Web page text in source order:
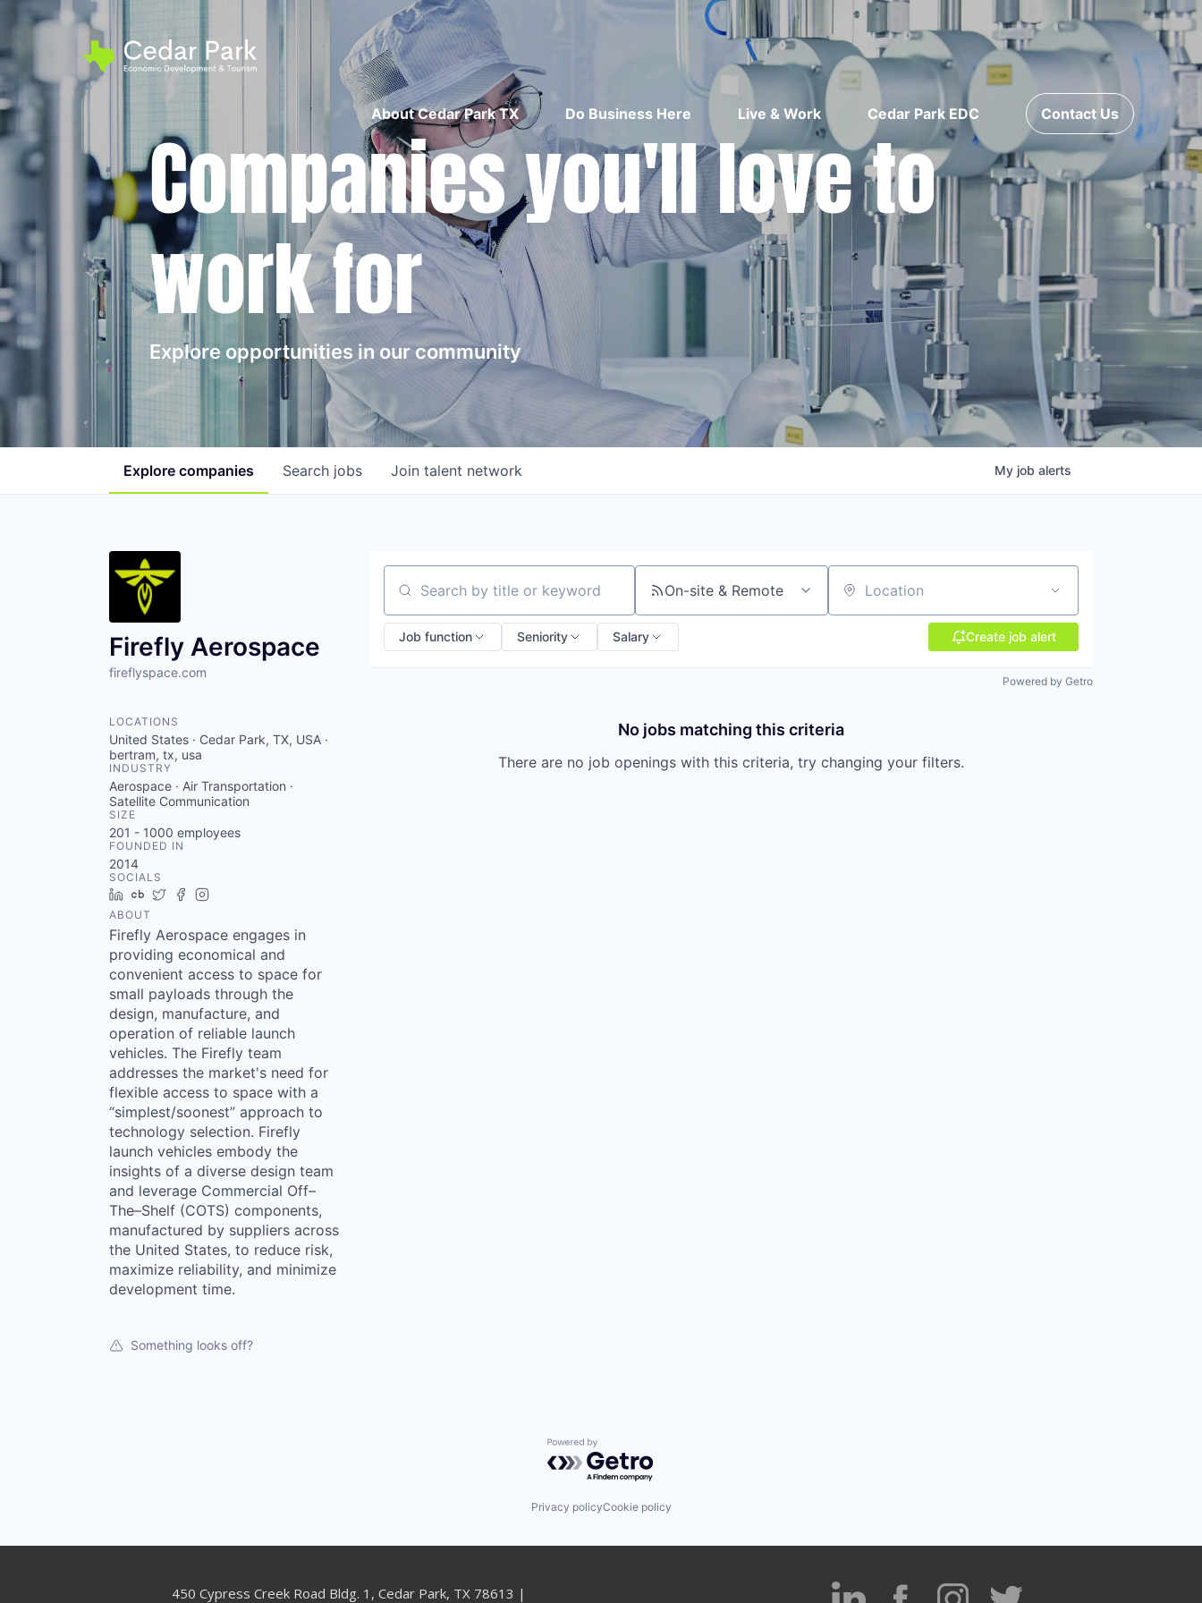
About Cedar Park TX Do Business Here Live & Work Cedar Park EDC Contact Us
Companies you'll love to
work for
Explore opportunities in our community
Search jobs
Explore companies Join talent network My job alerts
Firefly Aerospace
fireflyspace.com
LOCATIONS
United States · Cedar Park, TX, USA ·
bertram, tx, usa
INDUSTRY
Aerospace · Air Transportation ·
Satellite Communication
SIZE
201 - 1000 employees
FOUNDED IN
2014
SOCIALS
LinkedIn
Crunchbase
TwitterFacebook
ABOUT
Firefly Aerospace engages in
providing economical and
convenient access to space for
small payloads through the
design, manufacture, and
operation of reliable launch
vehicles. The Firefly team
addresses the market's need for
flexible access to space with a
“simplest/soonest” approach to
technology selection. Firefly
launch vehicles embody the
insights of a diverse design team
and leverage Commercial Off–
The–Shelf (COTS) components,
manufactured by suppliers across
the United States, to reduce risk,
maximize reliability, and minimize
development time.
Something looks off?
Search by title or keyword On-site & Remote Location
Job function Seniority Salary Create job alert
Powered by Getro
No jobs matching this criteria
There are no job openings with this criteria, try changing your filters.
Powered by Getro.com
Privacy policyCookie policy
450 Cypress Creek Road Bldg. 1, Cedar Park, TX 78613 |